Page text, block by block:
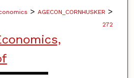
> AGECON_CORNHUSKER >
272